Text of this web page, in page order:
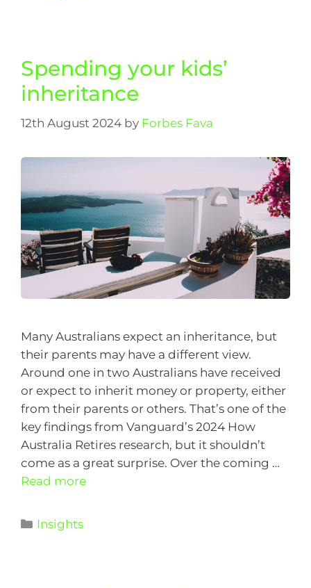
Spending your kids’
inheritance
12th August 2024 by Forbes Fava
Many Australians expect an inheritance, but
their parents may have a different view.
Around one in two Australians have received
or expect to inherit money or property, either
from their parents or others. That’s one of the
key findings from Vanguard’s 2024 How
Australia Retires research, but it shouldn’t
come as a great surprise. Over the coming …
Read more
Insights